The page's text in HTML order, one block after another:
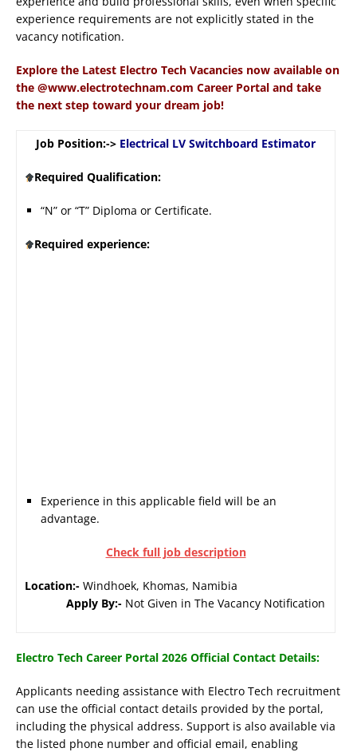
experience requirements are not explicitly stated in the
vacancy notification.
Explore the Latest Electro Tech Vacancies now available on
the @www.electrotechnam.com Career Portal and take
the next step toward your dream job!
Job Position:-> Electrical LV Switchboard Estimator
Required Qualification:
“N” or “T” Diploma or Certificate.
Required experience:
Experience in this applicable field will be an
advantage.
Check full job description
Location:- Windhoek, Khomas, Namibia
Apply By:- Not Given in The Vacancy Notification
Electro Tech Career Portal 2026 Official Contact Details:
Applicants needing assistance with Electro Tech recruitment
can use the official contact details provided by the portal,
including the physical address. Support is also available via
the listed phone number and official email, enabling